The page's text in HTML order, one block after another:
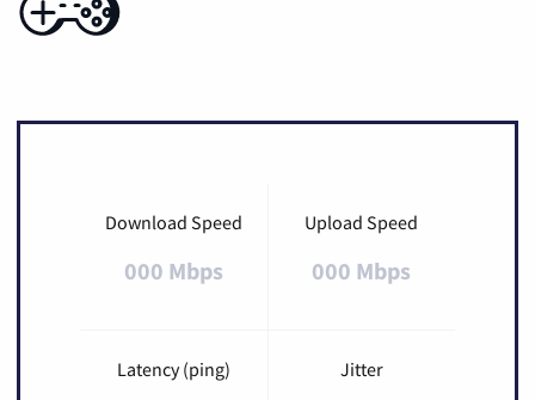
Download Speed
000 Mbps
Upload Speed
000 Mbps
Latency (ping) Jitter